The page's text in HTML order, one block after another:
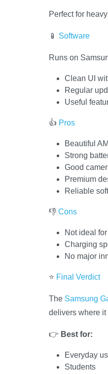
Perfect for
📱 Software
Runs on
Clean UI
Regular
Useful
👍 Pros
Beautiful
Strong
Good
Premium
Reliable
👎 Cons
Not ideal
Charging
No major
⭐ Final Verdict
The Samsung
delivers where
👉 Best for:
Everyday
Students